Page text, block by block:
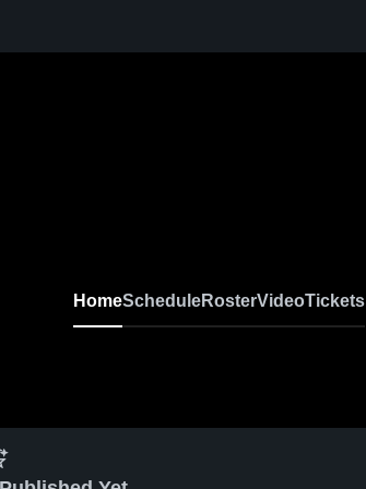
HomeScheduleRosterVideoTickets